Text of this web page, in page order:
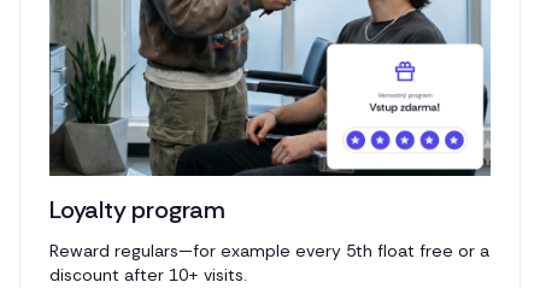
Loyalty program
Reward regulars—for example every 5th float free or a
discount after 10+ visits.